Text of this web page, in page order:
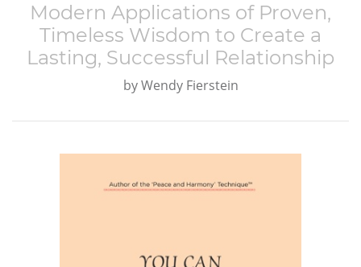
Modern Applications of Proven,
Timeless Wisdom to Create a
Lasting, Successful Relationship
by Wendy Fierstein